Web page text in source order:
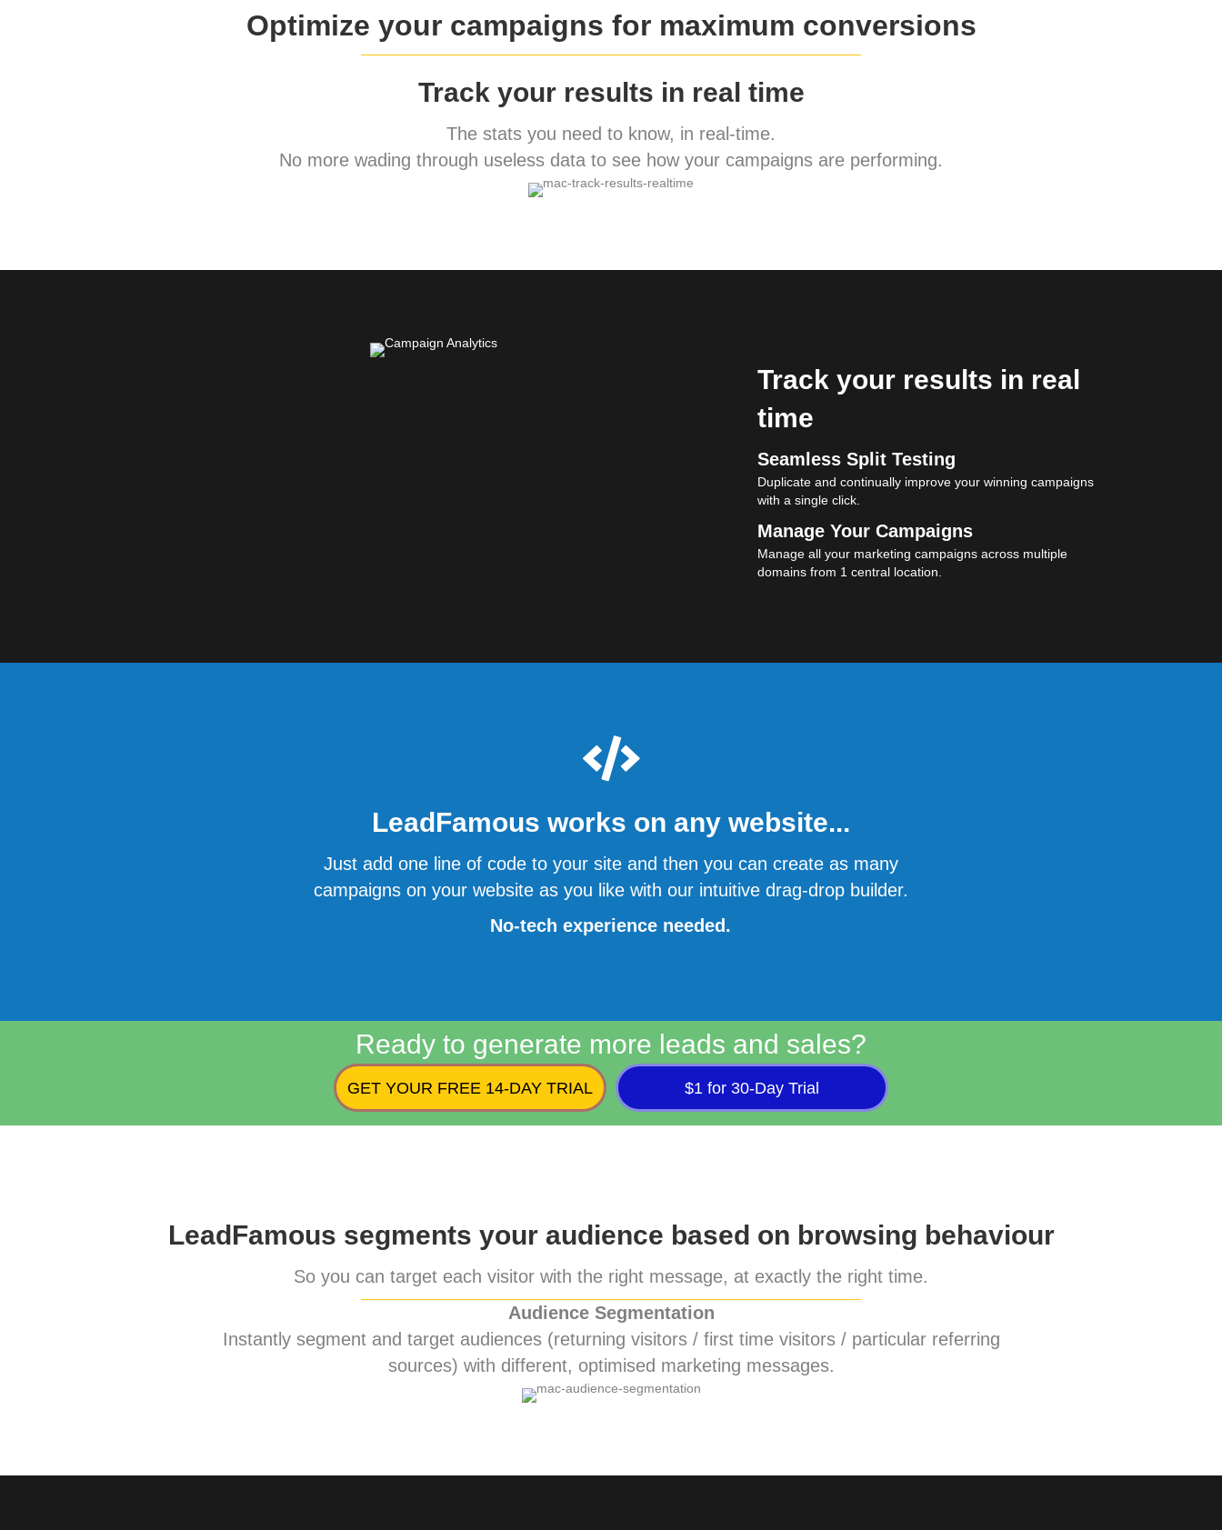
Optimize your campaigns for maximum conversions
Track your results in real time
The stats you need to know, in real-time.
No more wading through useless data to see how your campaigns are performing.
Track your results in real
time
Seamless Split Testing
Duplicate and continually improve your winning campaigns
with a single click.
Manage Your Campaigns
Manage all your marketing campaigns across multiple
domains from 1 central location.
LeadFamous works on any website...
Just add one line of code to your site and then you can create as many
campaigns on your website as you like with our intuitive drag-drop builder.
No-tech experience needed.
Ready to generate more leads and sales?
GET YOUR FREE 14-DAY TRIAL $1 for 30-Day Trial
LeadFamous segments your audience based on browsing behaviour
So you can target each visitor with the right message, at exactly the right time.
Audience Segmentation
Instantly segment and target audiences (returning visitors / first time visitors / particular referring
sources) with different, optimised marketing messages.